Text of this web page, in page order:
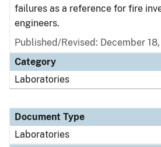
failures as a reference for fire
engineers.
Published/Revised: December
Category
Laboratories
Document Type
Laboratories